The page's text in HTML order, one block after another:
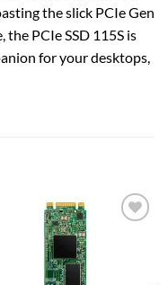
the slick PCIe Gen
PCIe SSD 115S is
for your desktops,